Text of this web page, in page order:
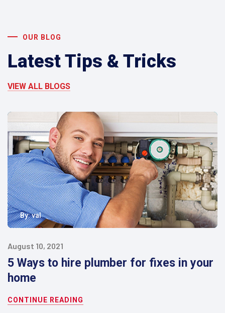
OUR BLOG
Latest Tips & Tricks
VIEW ALL BLOGS
By:val
August 10, 2021
5 Ways to hire plumber for fixes in your
home
CONTINUE READING